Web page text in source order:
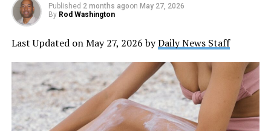
Monumental Sports Network: the new home of
Monumental Sports & Entertainment’s teams and content.
Coming September 2023
Published 2 months agoon May 27, 2026
By Rod Washington
Last Updated on May 27, 2026 byDaily News Staff